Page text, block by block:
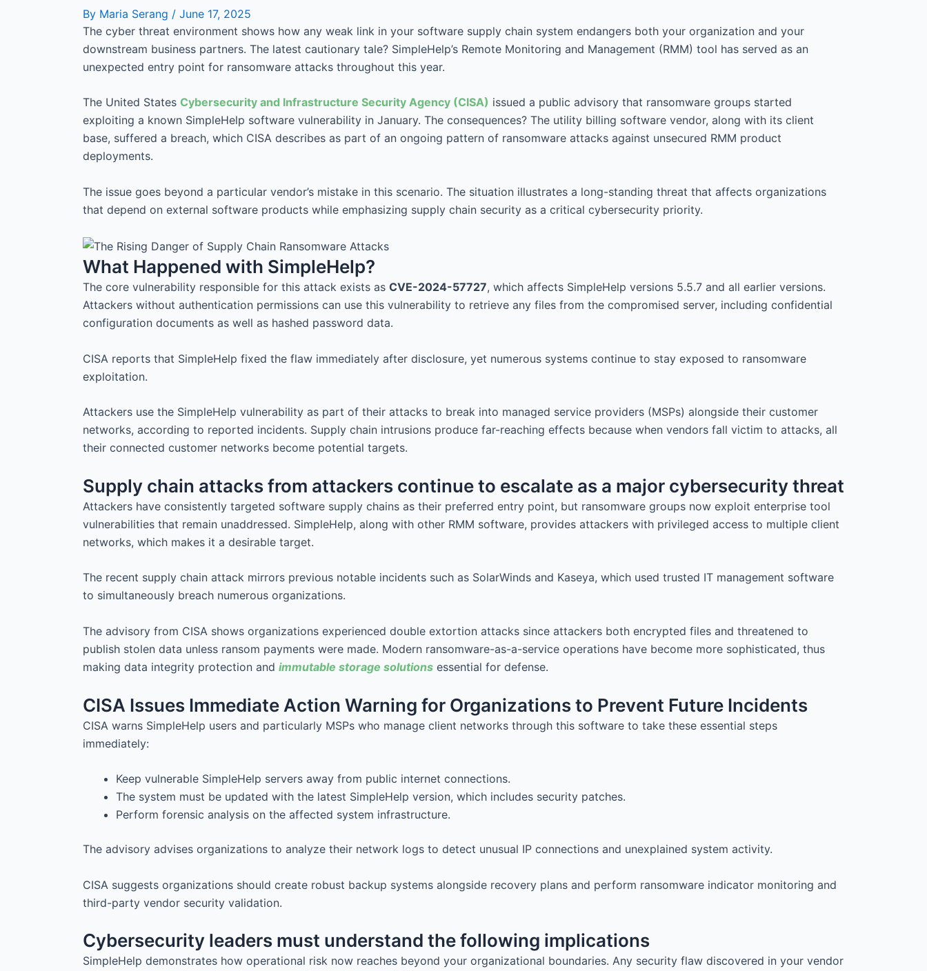
By Maria Serang / June 17, 2025
The cyber threat environment shows how any weak link in your software supply chain system endangers both your organization and your
downstream business partners. The latest cautionary tale? SimpleHelp’s Remote Monitoring and Management (RMM) tool has served as an
unexpected entry point for ransomware attacks throughout this year.
The United States Cybersecurity and Infrastructure Security Agency (CISA) issued a public advisory that ransomware groups started
exploiting a known SimpleHelp software vulnerability in January. The consequences? The utility billing software vendor, along with its client
base, suffered a breach, which CISA describes as part of an ongoing pattern of ransomware attacks against unsecured RMM product
deployments.
The issue goes beyond a particular vendor’s mistake in this scenario. The situation illustrates a long-standing threat that affects organizations
that depend on external software products while emphasizing supply chain security as a critical cybersecurity priority.
What Happened with SimpleHelp?
The core vulnerability responsible for this attack exists as CVE-2024-57727, which affects SimpleHelp versions 5.5.7 and all earlier versions.
Attackers without authentication permissions can use this vulnerability to retrieve any files from the compromised server, including confidential
configuration documents as well as hashed password data.
CISA reports that SimpleHelp fixed the flaw immediately after disclosure, yet numerous systems continue to stay exposed to ransomware
exploitation.
Attackers use the SimpleHelp vulnerability as part of their attacks to break into managed service providers (MSPs) alongside their customer
networks, according to reported incidents. Supply chain intrusions produce far-reaching effects because when vendors fall victim to attacks, all
their connected customer networks become potential targets.
Supply chain attacks from attackers continue to escalate as a major cybersecurity threat
Attackers have consistently targeted software supply chains as their preferred entry point, but ransomware groups now exploit enterprise tool
vulnerabilities that remain unaddressed. SimpleHelp, along with other RMM software, provides attackers with privileged access to multiple client
networks, which makes it a desirable target.
The recent supply chain attack mirrors previous notable incidents such as SolarWinds and Kaseya, which used trusted IT management software
to simultaneously breach numerous organizations.
The advisory from CISA shows organizations experienced double extortion attacks since attackers both encrypted files and threatened to
publish stolen data unless ransom payments were made. Modern ransomware-as-a-service operations have become more sophisticated, thus
making data integrity protection and immutable storage solutions essential for defense.
CISA Issues Immediate Action Warning for Organizations to Prevent Future Incidents
CISA warns SimpleHelp users and particularly MSPs who manage client networks through this software to take these essential steps
immediately:
Keep vulnerable SimpleHelp servers away from public internet connections.
The system must be updated with the latest SimpleHelp version, which includes security patches.
Perform forensic analysis on the affected system infrastructure.
The advisory advises organizations to analyze their network logs to detect unusual IP connections and unexplained system activity.
CISA suggests organizations should create robust backup systems alongside recovery plans and perform ransomware indicator monitoring and
third-party vendor security validation.
Cybersecurity leaders must understand the following implications
SimpleHelp demonstrates how operational risk now reaches beyond your organizational boundaries. Any security flaw discovered in your vendor